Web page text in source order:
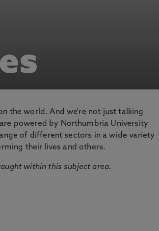
the world. And we're not just talking
powered by Northumbria University
of different sectors in a wide variety
their lives and others.
within this subject area.